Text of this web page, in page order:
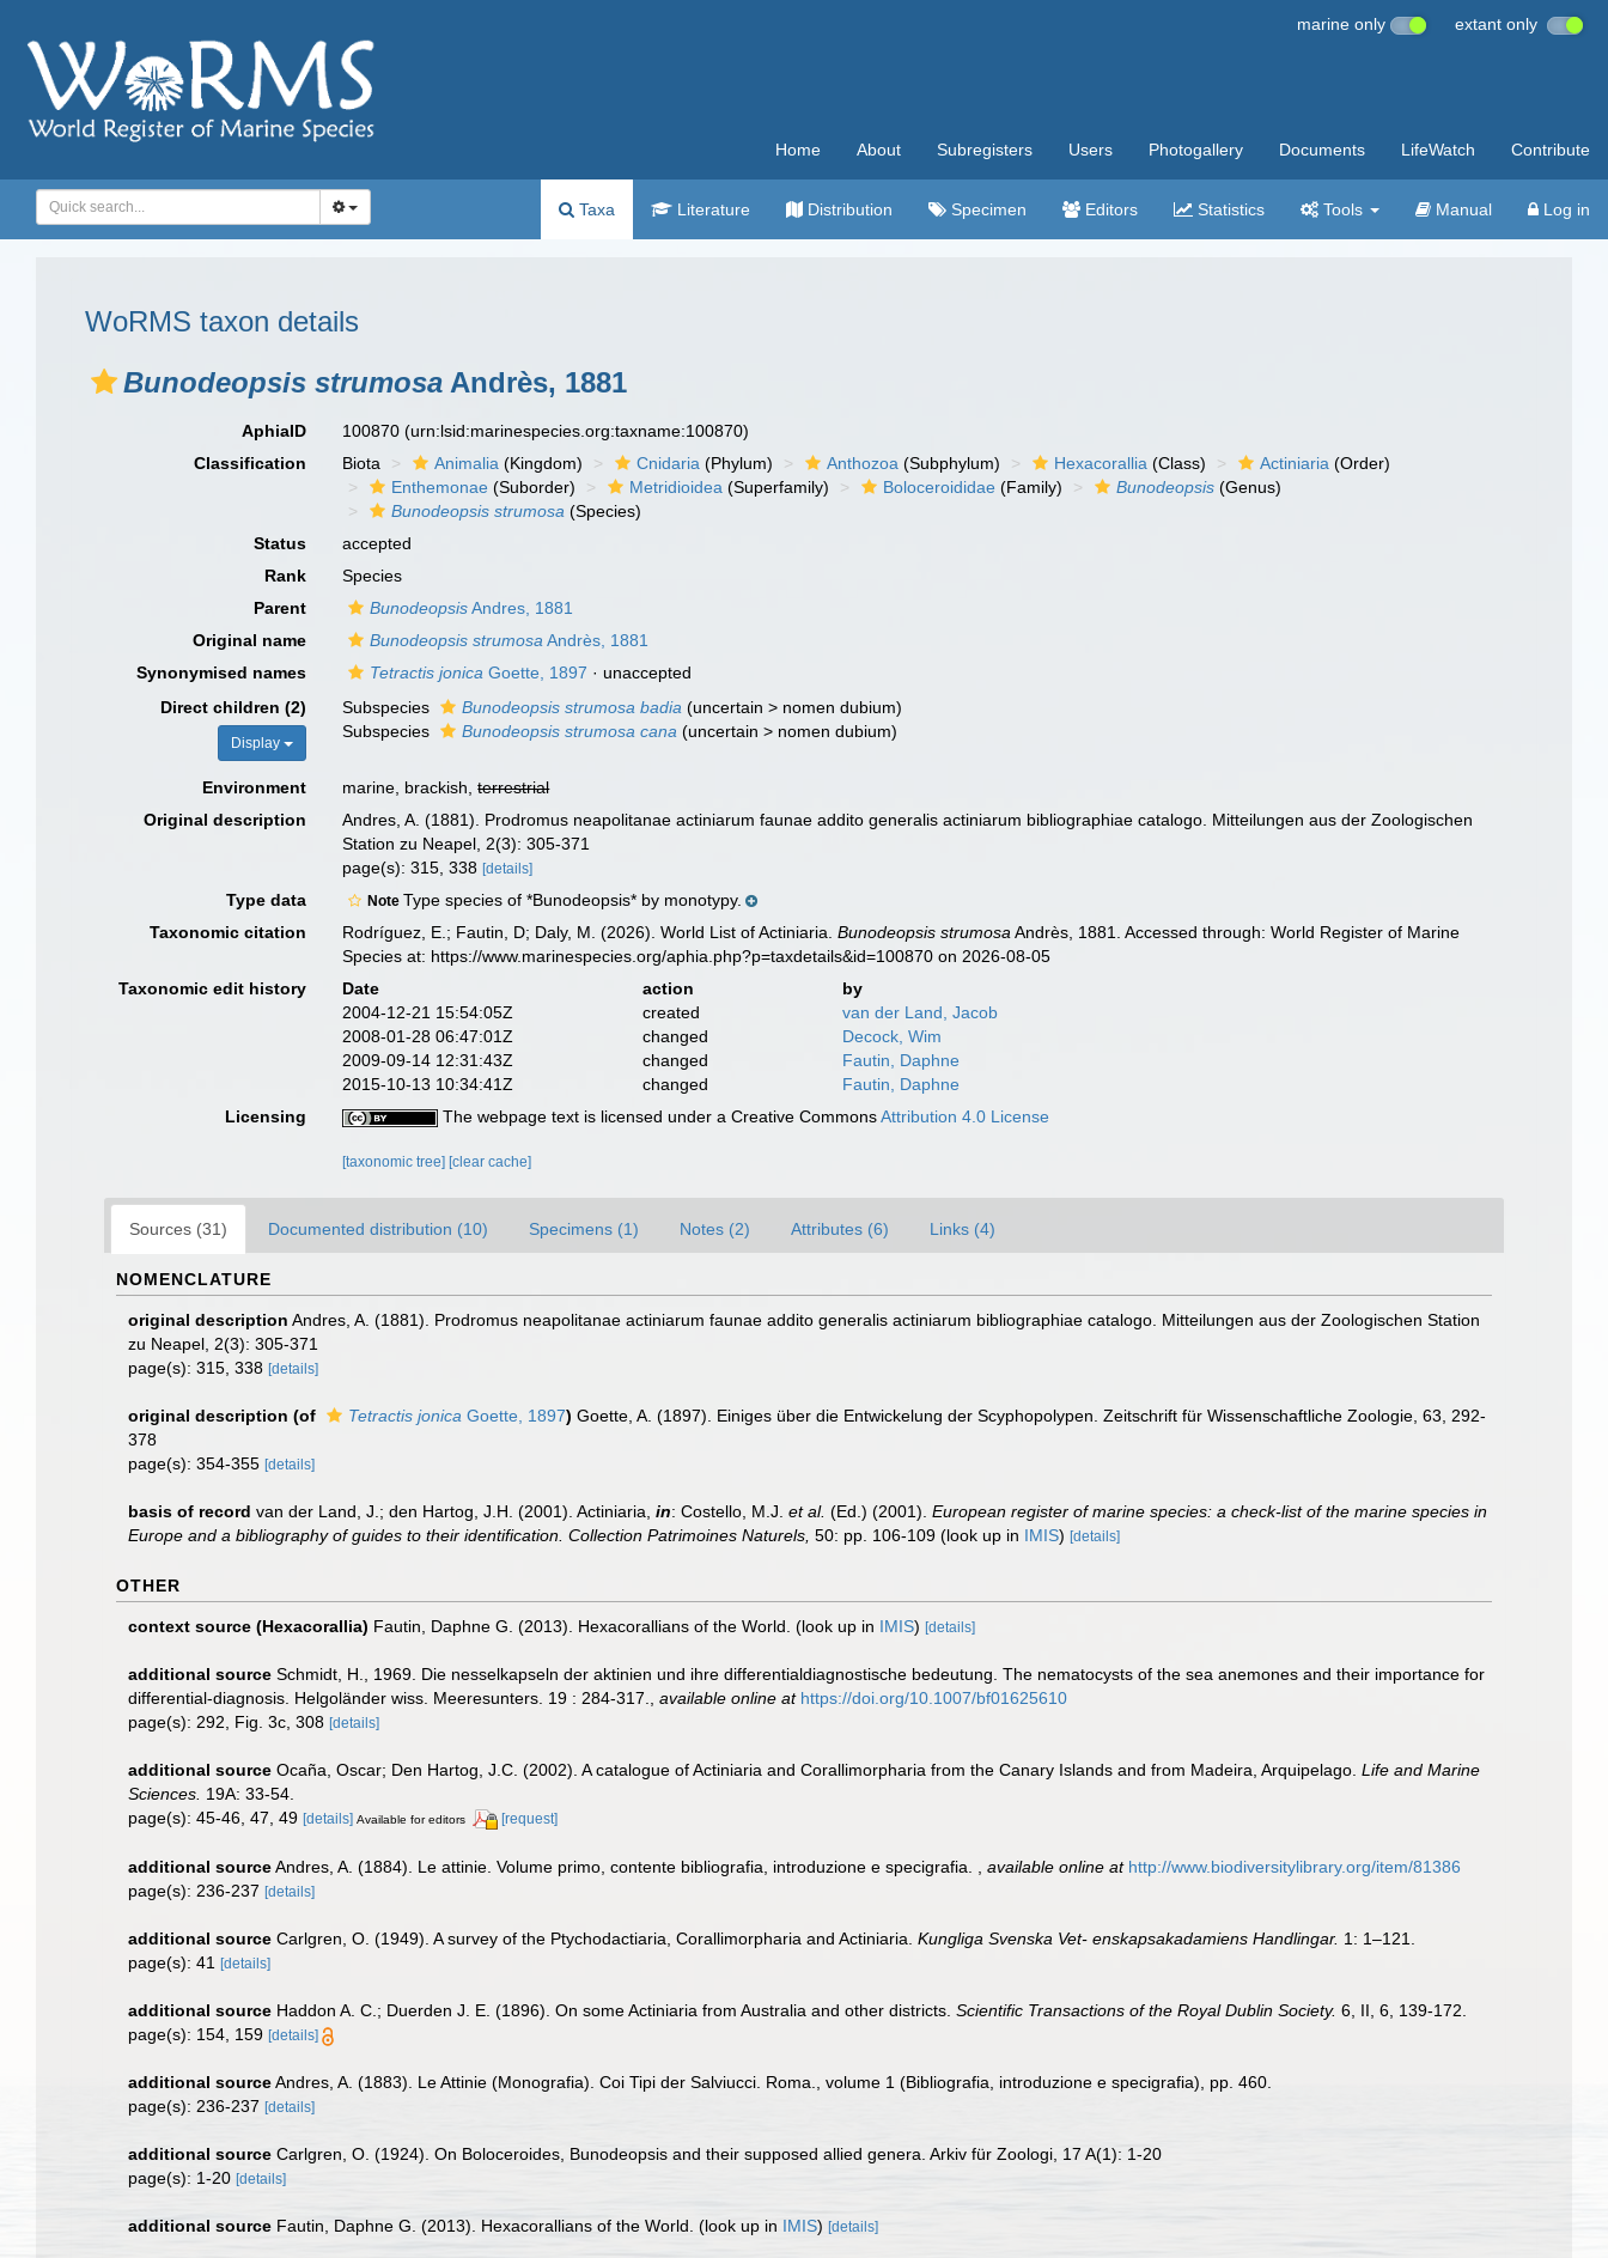
marine only extant only
Home About Subregisters Users Photogallery Documents LifeWatch Contribute
Taxa Literature Distribution Specimen Editors Statistics Tools Manual Log in
WoRMS taxon details
Bunodeopsis strumosa Andrès, 1881
AphiaID 100870(urn:lsid:marinespecies.org:taxname:100870)
Classification
Biota Animalia (Kingdom) Cnidaria (Phylum) Anthozoa (Subphylum) Hexacorallia (Class) Actiniaria (Order)
Enthemonae (Suborder) Metridioidea (Superfamily) Boloceroididae (Family) Bunodeopsis (Genus)
Bunodeopsis strumosa (Species)
Status
accepted
Rank
Species
Parent
BunodeopsisAndres, 1881
Original name
Bunodeopsis strumosa Andrès, 1881
Synonymised names
Tetractis jonica Goette, 1897 · unaccepted
Direct children (2)
Display
Subspecies Bunodeopsis strumosa badia (uncertain > nomen dubium)
Subspecies
Bunodeopsis strumosa cana (uncertain > nomen dubium)
Environment marine, brackish,terrestrial
Original description
Andres, A. (1881). Prodromus neapolitanae actiniarum faunae addito generalis actiniarum bibliographiae catalogo. Mitteilungen aus der Zoologischen
Station zu Neapel, 2(3): 305-371
page(s): 315, 338[details]
Type data Note Type species of *Bunodeopsis* by monotypy.
Taxonomic citation
Rodríguez, E.; Fautin, D; Daly, M. (2026). World List of Actiniaria.Bunodeopsis strumosa Andrès, 1881. Accessed through: World Register of Marine
Species at: https://www.marinespecies.org/aphia.php?p=taxdetails&id=100870 on 2026-08-05
Taxonomic edit history
Date action
by
2004-12-21 15:54:05Z
created
van der Land, Jacob
2008-01-28 06:47:01Z
changed
Decock, Wim
2009-09-14 12:31:43Z
changed
Fautin, Daphne
2015-10-13 10:34:41Z
changed
Fautin, Daphne
Licensing
The webpage text is licensed under a Creative CommonsAttribution 4.0 License
[taxonomic tree] [clear cache]
Sources (31) Documented distribution (10) Specimens (1) Notes (2) Attributes (6) Links (4)
NOMENCLATURE
original description Andres, A. (1881). Prodromus neapolitanae actiniarum faunae addito generalis actiniarum bibliographiae catalogo. Mitteilungen aus der Zoologischen Station
zu Neapel, 2(3): 305-371
page(s): 315, 338 [details]
original description (of Tetractis jonica Goette, 1897) Goette, A. (1897). Einiges über die Entwickelung der Scyphopolypen. Zeitschrift für Wissenschaftliche Zoologie, 63, 292-
378
page(s): 354-355 [details]
basis of record van der Land, J.; den Hartog, J.H. (2001). Actiniaria, in: Costello, M.J. et al. (Ed.) (2001). European register of marine species: a check-list of the marine species in
Europe and a bibliography of guides to their identification. Collection Patrimoines Naturels, 50: pp. 106-109 (look up in IMIS) [details]
OTHER
context source (Hexacorallia) Fautin, Daphne G. (2013). Hexacorallians of the World. (look up in IMIS) [details]
additional source Schmidt, H., 1969. Die nesselkapseln der aktinien und ihre differentialdiagnostische bedeutung. The nematocysts of the sea anemones and their importance for
differential-diagnosis. Helgoländer wiss. Meeresunters. 19 : 284-317.
available online at https://doi.org/10.1007/bf01625610
page(s): 292, Fig. 3c, 308 [details]
additional source Ocaña, Oscar; Den Hartog, J.C. (2002). A catalogue of Actiniaria and Corallimorpharia from the Canary Islands and from Madeira, Arquipelago. Life and Marine
Sciences. 19A: 33-54.
page(s): 45-46, 47, 49 [details] Available for editors [request]
additional sourceAndres, A. (1884). Le attinie. Volume primo, contente bibliografia, introduzione e specigrafia. available online at http://www.biodiversitylibrary.org/item/81386
page(s): 236-237 [details]
additional source Carlgren, O. (1949). A survey of the Ptychodactiaria, Corallimorpharia and Actiniaria. Kungliga Svenska Vet- enskapsakadamiens Handlingar. 1: 1–121.
page(s): 41 [details]
additional source Haddon A. C.; Duerden J. E. (1896). On some Actiniaria from Australia and other districts. Scientific Transactions of the Royal Dublin Society. 6, II, 6, 139-172.
page(s): 154, 159 [details]
additional sourceAndres, A. (1883). Le Attinie (Monografia). Coi Tipi der Salviucci. Roma., volume 1 (Bibliografia, introduzione e specigrafia), pp. 460.
page(s): 236-237 [details]
additional source Carlgren, O. (1924). On Boloceroides, Bunodeopsis and their supposed allied genera. Arkiv für Zoologi, 17 A(1): 1-20
page(s): 1-20 [details]
additional source Fautin, Daphne G. (2013). Hexacorallians of the World. (look up in IMIS) [details]